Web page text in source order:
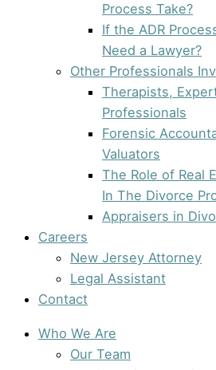
Process Take?
If the ADR
Need a Lawyer?
Other Professionals
Therapists,
Professionals
Forensic
Valuators
The Role of Real
In The Divorce
Appraisers in
Careers
New Jersey Attorney
Legal Assistant
Contact
Who We Are
Our Team